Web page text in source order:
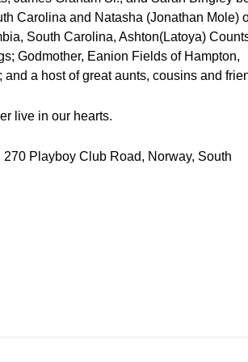
Carolina and Natasha (Jonathan Mole)
South Carolina, Ashton(Latoya)
Godmother, Eanion Fields of Hampton,
a host of great aunts, cousins and
live in our hearts.
Playboy Club Road, Norway, South